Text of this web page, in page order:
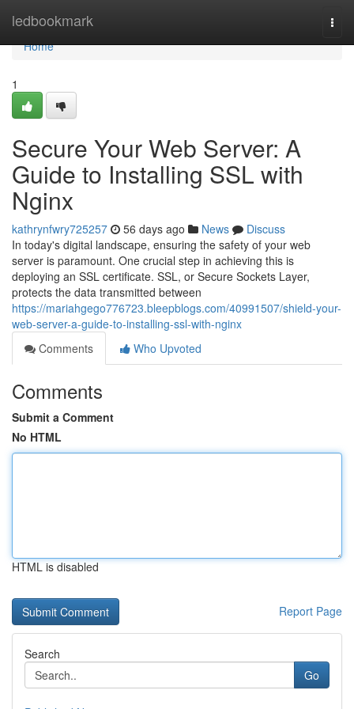
ledbookmark
Home
Home
1
Secure Your Web Server: A
Guide to Installing SSL with
Nginx
kathrynfwry725257 56 days ago News
Discuss
In today's digital landscape, ensuring the safety of your web
server is paramount. One crucial step in achieving this is
deploying an SSL certificate. SSL, or Secure Sockets Layer,
protects the data transmitted between
https://mariahgego776723.bleepblogs.com/40991507/shield-your-
web-server-a-guide-to-installing-ssl-with-nginx
Comments
Who Upvoted
Comments
Submit a Comment
No HTML
HTML is disabled
Report Page
Search
Go